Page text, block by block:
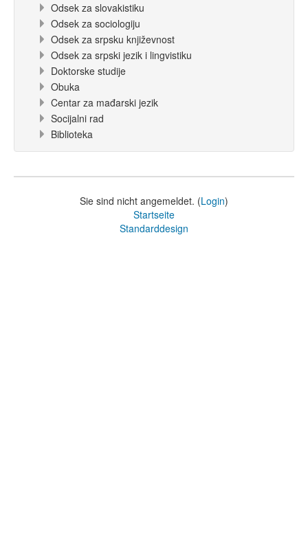
Odsek za slovakistiku
Odsek za sociologiju
Odsek za srpsku književnost
Odsek za srpski jezik i lingvistiku
Doktorske studije
Obuka
Centar za mađarski jezik
Socijalni rad
Biblioteka
Sie sind nicht angemeldet. (Login)
Startseite
Standarddesign